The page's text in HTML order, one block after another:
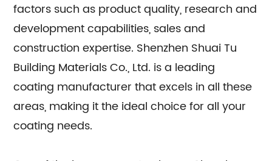
factors such as product quality, research and
development capabilities, sales and
construction expertise. Shenzhen Shuai Tu
Building Materials Co., Ltd. is a leading
coating manufacturer that excels in all these
areas, making it the ideal choice for all your
coating needs.